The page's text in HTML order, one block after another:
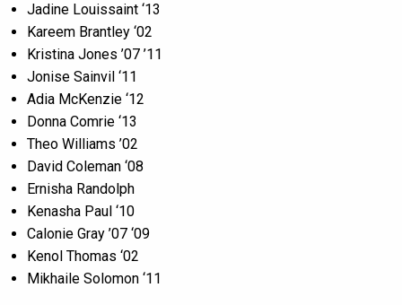
Jadine Louissaint ‘13
Kareem Brantley ‘02
Kristina Jones ’07 ’11
Jonise Sainvil ‘11
Adia McKenzie ‘12
Donna Comrie ‘13
Theo Williams ’02
David Coleman ‘08
Ernisha Randolph
Kenasha Paul ‘10
Calonie Gray ’07 ‘09
Kenol Thomas ‘02
Mikhaile Solomon ‘11